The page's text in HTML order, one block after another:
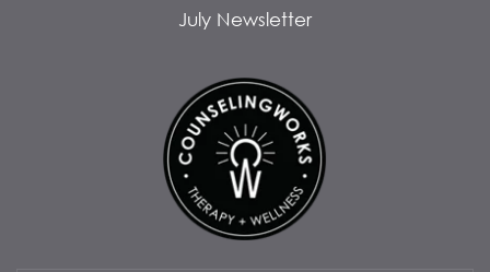
July Newsletter